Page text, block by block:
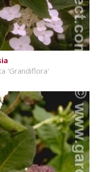
'Grandiflora'